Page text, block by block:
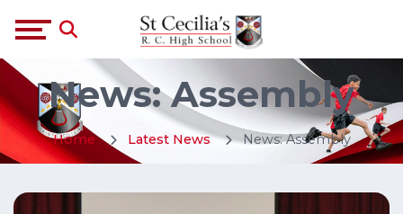
News: Assembly
Home Latest News News: Assembly